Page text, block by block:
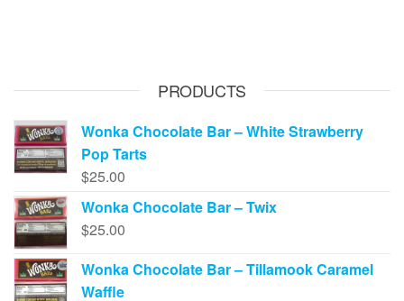
PRODUCTS
Wonka Chocolate Bar – White Strawberry
Pop Tarts
$25.00
Wonka Chocolate Bar – Twix
$25.00
Wonka Chocolate Bar – Tillamook Caramel
Waffle